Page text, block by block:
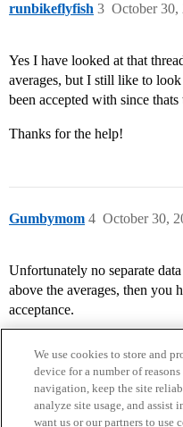
runbikeflyfish October 30,
3
Yes I have looked at that
averages, but I still like to
been accepted with since
Thanks for the help!
Gumbymom October 30,
4
Unfortunately no separate
above the averages, then you
acceptance.
We use cookies to store and
device for a number of
navigation, keep the site
analyze site usage, and
want us or our partners to use